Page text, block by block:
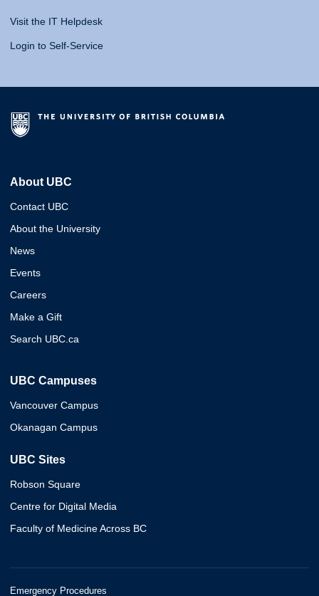
Visit the IT Helpdesk
Login to Self-Service
About UBC
Contact UBC
About the University
News
Events
Careers
Make a Gift
Search UBC.ca
UBC Campuses
Vancouver Campus
Okanagan Campus
UBC Sites
Robson Square
Centre for Digital Media
Faculty of Medicine Across BC
Emergency Procedures